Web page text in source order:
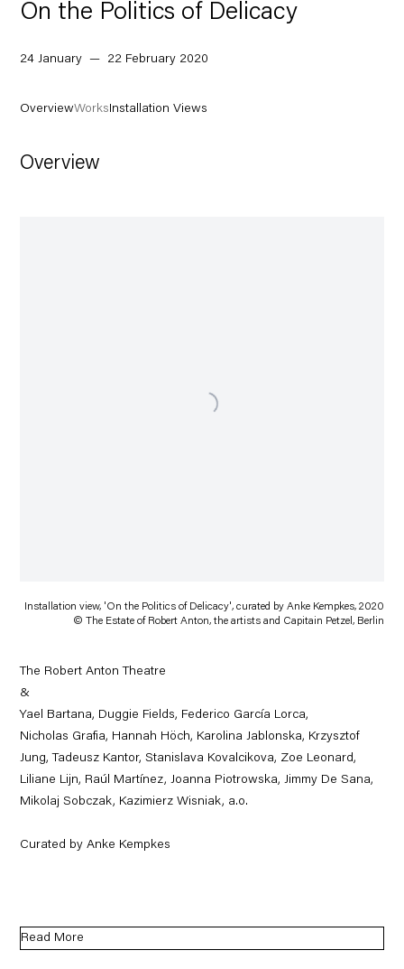
On the Politics of Delicacy
24 January — 22 February 2020
OverviewWorksInstallation Views
Overview
Installation view, 'On the Politics of Delicacy', curated by Anke Kempkes, 2020
© The Estate of Robert Anton, the artists and Capitain Petzel, Berlin
The Robert Anton Theatre
&
Yael Bartana, Duggie Fields, Federico García Lorca,
Nicholas Grafia, Hannah Höch, Karolina Jablonska, Krzysztof
Jung, Tadeusz Kantor, Stanislava Kovalcikova, Zoe Leonard,
Liliane Lijn, Raúl Martínez, Joanna Piotrowska, Jimmy De Sana,
Mikolaj Sobczak, Kazimierz Wisniak, a.o.
Curated by Anke Kempkes
Read More